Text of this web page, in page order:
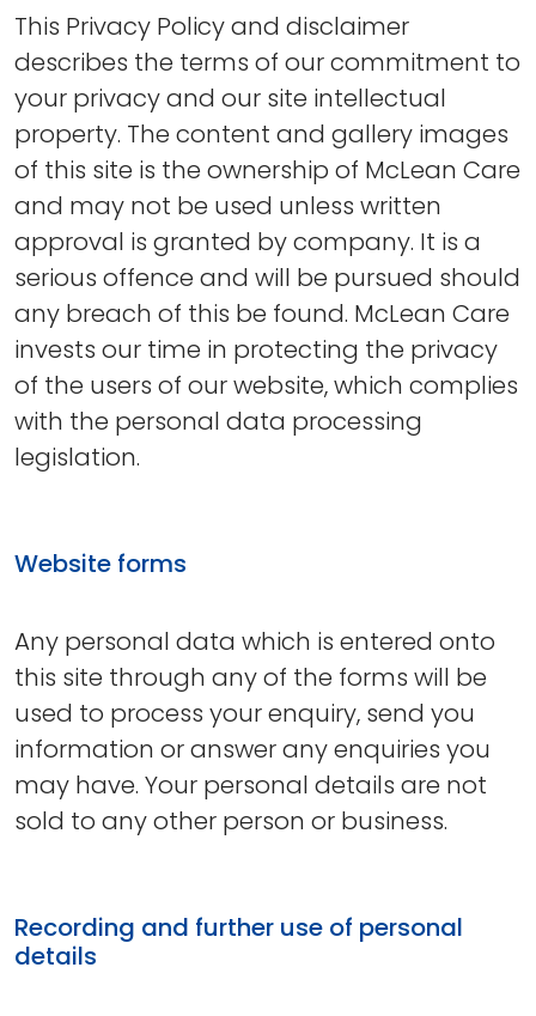
This Privacy Policy and disclaimer
describes the terms of our commitment to
your privacy and our site intellectual
property. The content and gallery images
of this site is the ownership of McLean Care
and may not be used unless written
approval is granted by company. It is a
serious offence and will be pursued should
any breach of this be found. McLean Care
invests our time in protecting the privacy
of the users of our website, which complies
with the personal data processing
legislation.
Website forms
Any personal data which is entered onto
this site through any of the forms will be
used to process your enquiry, send you
information or answer any enquiries you
may have. Your personal details are not
sold to any other person or business.
Recording and further use of personal
details